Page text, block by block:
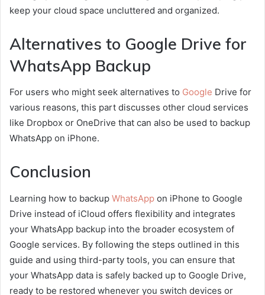
keep your cloud space uncluttered and organized.
Alternatives to Google Drive for
WhatsApp Backup
For users who might seek alternatives to Google Drive for
various reasons, this part discusses other cloud services
like Dropbox or OneDrive that can also be used to backup
WhatsApp on iPhone.
Conclusion
Learning how to backup WhatsApp on iPhone to Google
Drive instead of iCloud offers flexibility and integrates
your WhatsApp backup into the broader ecosystem of
Google services. By following the steps outlined in this
guide and using third-party tools, you can ensure that
your WhatsApp data is safely backed up to Google Drive,
ready to be restored whenever you switch devices or